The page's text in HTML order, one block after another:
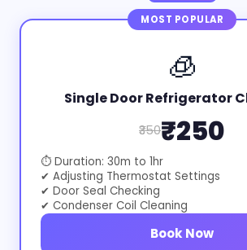
MOST POPULAR
🧊
Single Door Refrigerator
₹350₹250
⏱ Duration: 30m to 1hr
✔ Adjusting Thermostat Settings
✔ Door Seal Checking
✔ Condenser Coil Cleaning
Book Now